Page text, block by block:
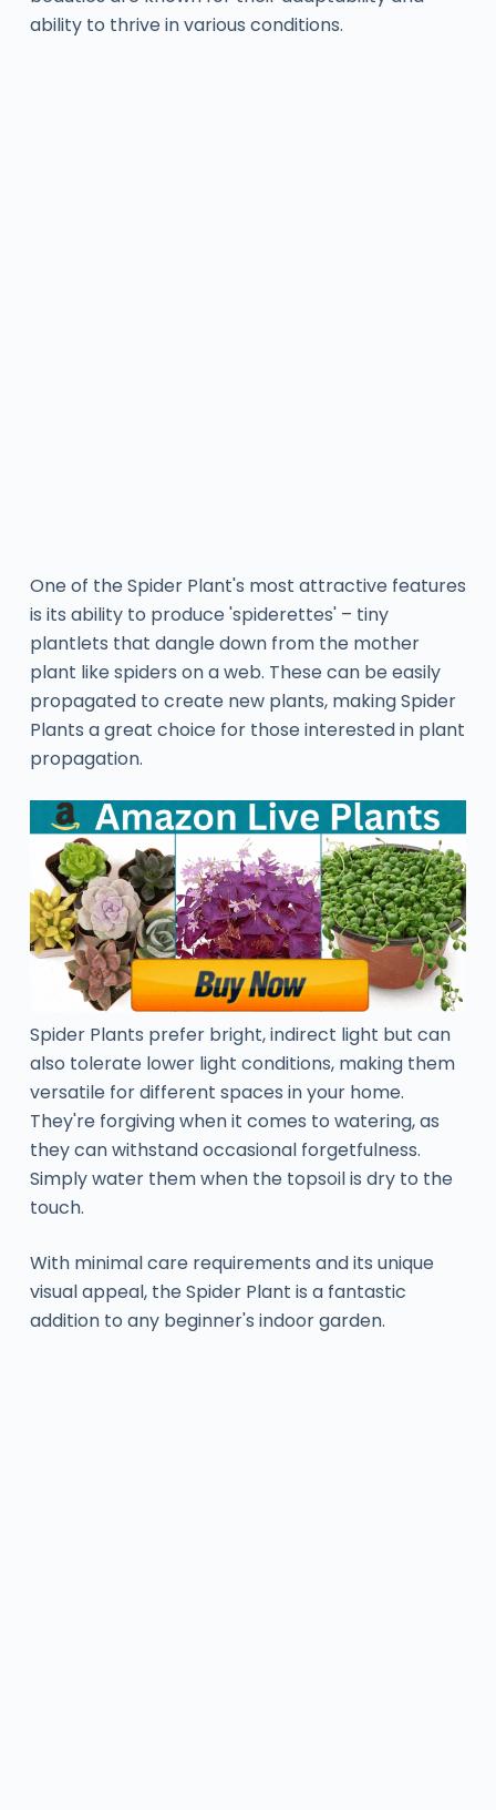
ability to thrive in various conditions.
One of the Spider Plant's most attractive features
is its ability to produce 'spiderettes' – tiny
plantlets that dangle down from the mother
plant like spiders on a web. These can be easily
propagated to create new plants, making Spider
Plants a great choice for those interested in plant
propagation.
Spider Plants prefer bright, indirect light but can
also tolerate lower light conditions, making them
versatile for different spaces in your home.
They're forgiving when it comes to watering, as
they can withstand occasional forgetfulness.
Simply water them when the topsoil is dry to the
touch.
With minimal care requirements and its unique
visual appeal, the Spider Plant is a fantastic
addition to any beginner's indoor garden.